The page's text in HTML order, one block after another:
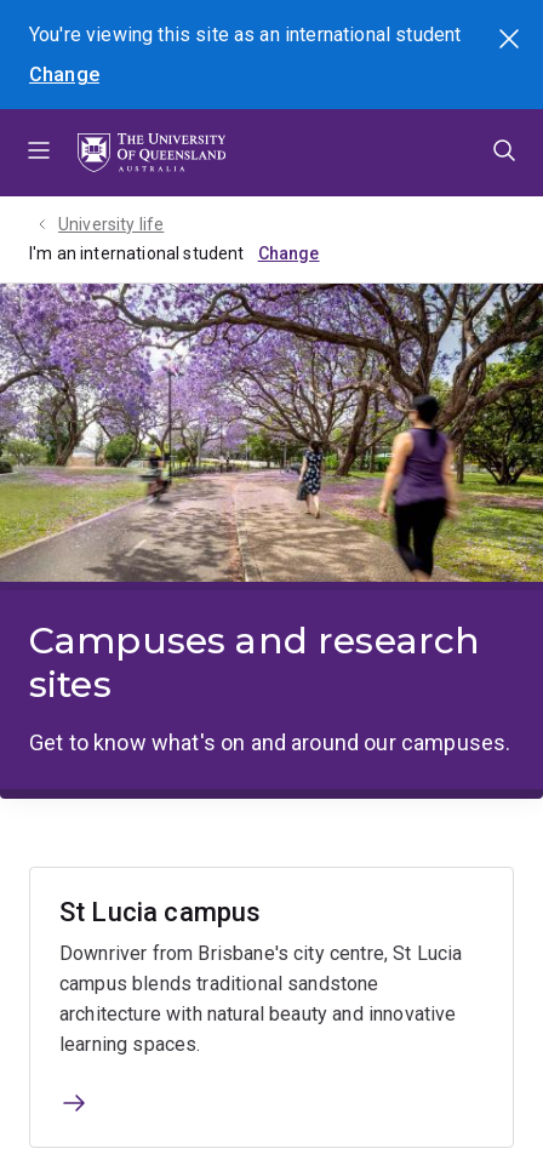
menu
content
footer
You're viewing this site asan international student
Change
Search
University life
I'm an international student
Campuses and research
sites
Get to know what's on and around our campuses.
St Lucia campus
Downriver from Brisbane's city centre, St Lucia
campus blends traditional sandstone
architecture with natural beauty and innovative
learning spaces.